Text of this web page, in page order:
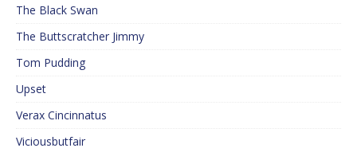
The Black Swan
The Buttscratcher Jimmy
Tom Pudding
Upset
Verax Cincinnatus
Viciousbutfair